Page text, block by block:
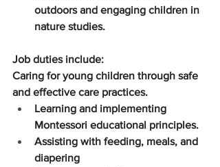
outdoors and engaging children in
nature studies.
Job duties include:
Caring for young children through safe
and effective care practices.
Learning and implementing
Montessori educational principles.
Assisting with feeding, meals, and
diapering